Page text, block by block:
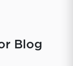
Blog